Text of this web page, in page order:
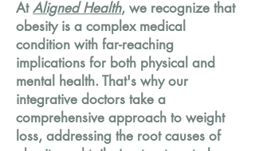
AtAligned Health, we recognize that
obesity is a complex medical
condition with far-reaching
implications for both physical and
mental health. That's why our
integrative doctors take a
comprehensive approach to weight
loss, addressing the root causes of